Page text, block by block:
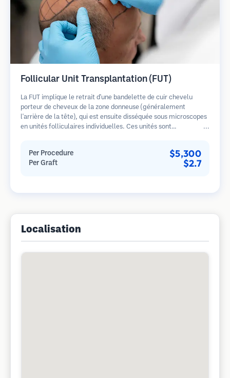
Follicular Unit Transplantation (FUT)
La FUT implique le retrait d'une bandelette de cuir chevelu
porteur de cheveux de la zone donneuse (généralement
l'arrière de la tête), qui est ensuite disséquée sous microscopes
en unités folliculaires individuelles. Ces unités sont
une cicatrice linéaire.
Per Procedure $5,300
Per Graft $2.7
Localisation